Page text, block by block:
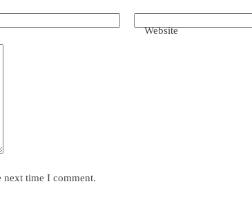
Website
next time I comment.